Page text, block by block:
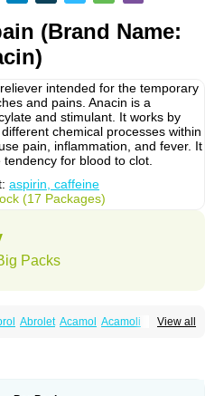
(Brand Name:
intended for the temporary
and pains. Anacin is a
and stimulant. It works by
chemical processes within
pain, inflammation, and fever. It
for blood to clot.
aspirin, caffeine
(17 Packages)
Packs
View all
Abrolet Acamol Acamoli